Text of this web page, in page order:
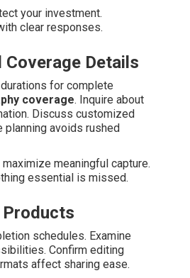
your investment.
clear responses.
Coverage Details
for complete
coverage. Inquire about
Discuss customized
avoids rushed
meaningful capture.
essential is missed.
Products
schedules. Examine
Confirm editing
affect sharing ease.